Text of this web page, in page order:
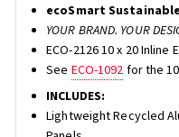
ecoSmart
YOUR BRAND. YOUR
ECO-2126 10 x 20 Inline
See ECO-1092 for the
INCLUDES:
Lightweight Recycled